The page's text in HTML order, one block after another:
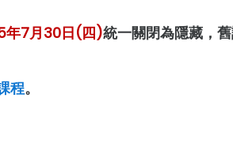
年7月30日(四)統一關閉為隱藏，
程。